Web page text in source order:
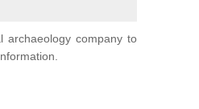
company to